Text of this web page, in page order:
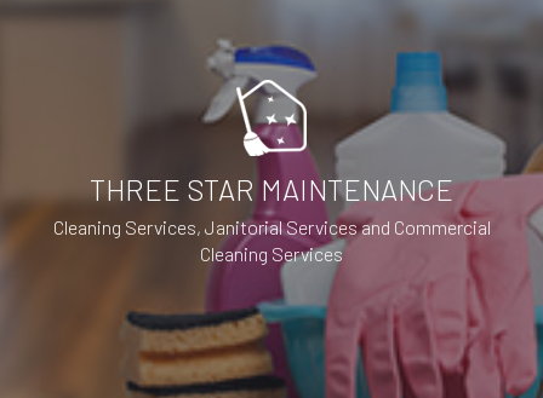
THREE STAR MAINTENANCE
Cleaning Services, Janitorial Services and Commercial
Cleaning Services